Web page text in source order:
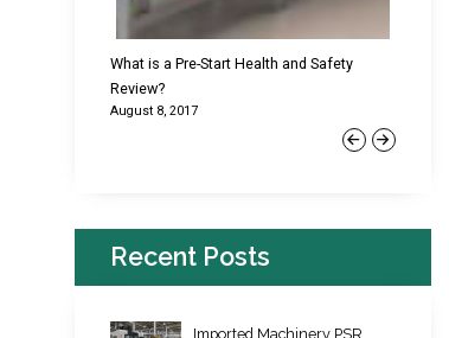
Previous
What is a Pre-Start Health and Safety
Review?
August 8, 2017
Next
Recent Posts
Imported Machinery PSR